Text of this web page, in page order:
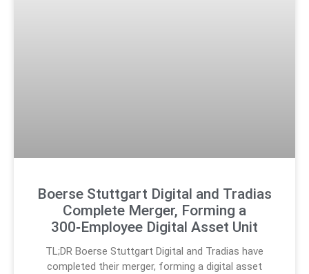
Boerse Stuttgart Digital and Tradias
Complete Merger, Forming a
300‑Employee Digital Asset Unit
TL;DR Boerse Stuttgart Digital and Tradias have
completed their merger, forming a digital asset